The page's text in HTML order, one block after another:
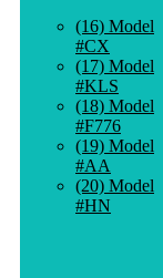
(16) Model
#CX
(17) Model
#KLS
(18) Model
#F776
(19) Model
#AA
(20) Model
#HN